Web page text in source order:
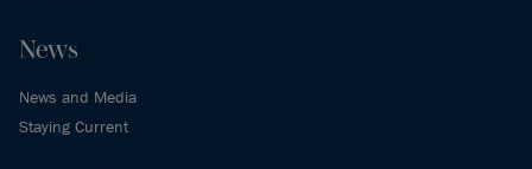
News
News and Media
Staying Current